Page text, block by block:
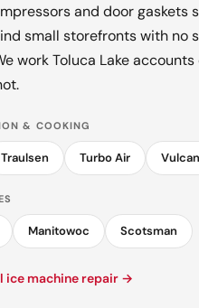
and door gaskets
small storefronts with no
work Toluca Lake
& COOKING
Traulsen Turbo Air Vulcan
Manitowoc Scotsman
ice machine repair →